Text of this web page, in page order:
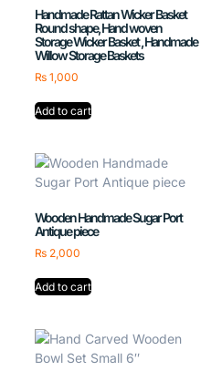
Handmade Rattan Wicker Basket
Round shape, Hand woven
Storage Wicker Basket , Handmade
Willow Storage Baskets
₨1,000
Add to cart
Wooden Handmade Sugar Port
Antique piece
₨2,000
Add to cart